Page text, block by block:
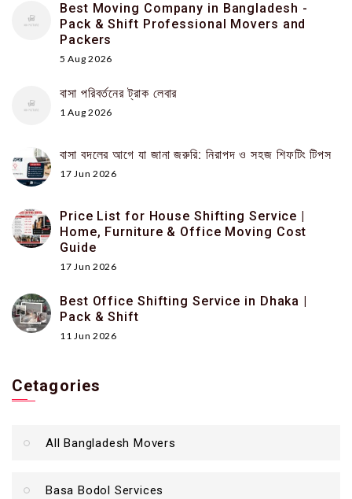
Best Moving Company in Bangladesh -
Pack & Shift Professional Movers and
Packers
5 Aug 2026
বাসা পরিবর্তনের ট্রাক লেবার
1 Aug 2026
বাসা বদলের আগে যা জানা জরুরি: নিরাপদ ও সহজ শিফটিং টিপস
17 Jun 2026
Price List for House Shifting Service |
Home, Furniture & Office Moving Cost
Guide
17 Jun 2026
Best Office Shifting Service in Dhaka |
Pack & Shift
11 Jun 2026
Cetagories
All Bangladesh Movers
Basa Bodol Services